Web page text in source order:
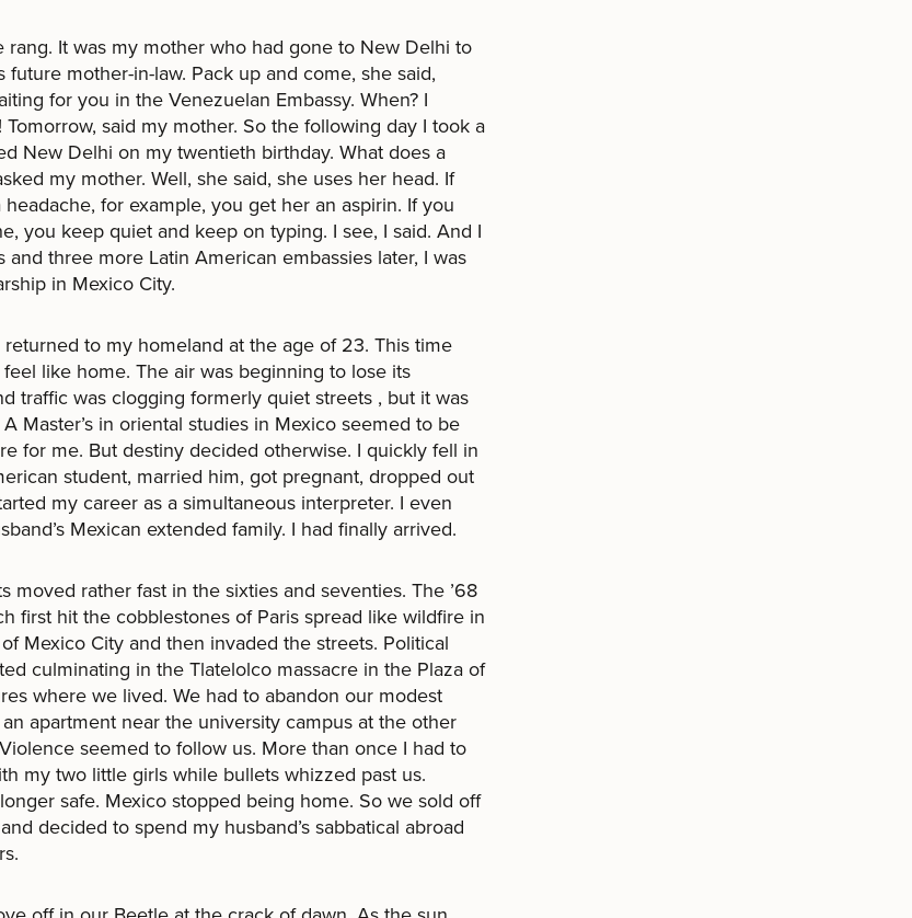
rang. It was my mother who had gone to New Delhi to
future mother-in-law. Pack up and come, she said,
for you in the Venezuelan Embassy. When? I
said my mother. So the following day I took a
New Delhi on my twentieth birthday. What does a
my mother. Well, she said, she uses her head. If
for example, you get her an aspirin. If you
you keep quiet and keep on typing. I see, I said. And I
and three more Latin American embassies later, I was
in Mexico City.
returned to my homeland at the age of 23. This time
like home. The air was beginning to lose its
traffic was clogging formerly quiet streets , but it was
Master’s in oriental studies in Mexico seemed to be
for me. But destiny decided otherwise. I quickly fell in
student, married him, got pregnant, dropped out
my career as a simultaneous interpreter. I even
Mexican extended family. I had finally arrived.
moved rather fast in the sixties and seventies. The ’68
first hit the cobblestones of Paris spread like wildfire in
Mexico City and then invaded the streets. Political
culminating in the Tlatelolco massacre in the Plaza of
where we lived. We had to abandon our modest
apartment near the university campus at the other
seemed to follow us. More than once I had to
my two little girls while bullets whizzed past us.
safe. Mexico stopped being home. So we sold off
decided to spend my husband’s sabbatical abroad